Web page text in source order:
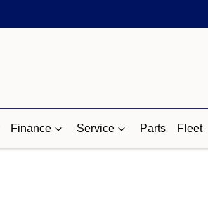
Finance Service Parts Fleet